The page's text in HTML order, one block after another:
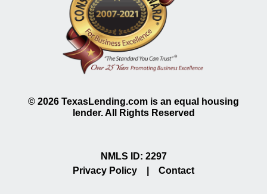
© 2026 TexasLending.com is an equal housing
lender. All Rights Reserved
NMLS ID: 2297
Privacy Policy
Contact